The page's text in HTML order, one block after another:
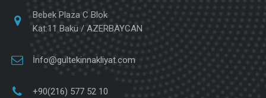
Bebek Plaza C Blok
Kat:11 Bakü / AZERBAYCAN
İnfo@gultekinnakliyat.com
+90(216) 577 52 10